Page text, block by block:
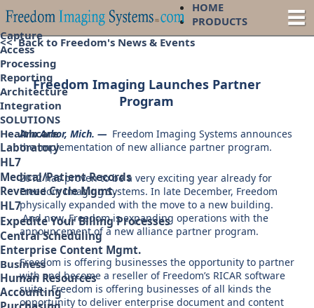
HOME
PRODUCTS
Capture
Access
Processing
Reporting
Architecture
Integration
SOLUTIONS
Healthcare
Laboratory
HL7
Medical/Patient Records
Revenue Cycle Mgmt.
HL7
Expedite Your Billing Processes
Central Scheduling
Enterprise Content Mgmt.
Business
Human Resources
Accounting
<< Back to Freedom's News & Events
Freedom Imaging Launches Partner
Program
Ann Arbor, Mich. — Freedom Imaging Systems announces
the implementation of new alliance partner program.
2012 has proven to be a very exciting year already for
Freedom Imaging Systems. In late December, Freedom
physically expanded with the move to a new building.
And now, Freedom is expanding operations with the
announcement of a new alliance partner program.
Freedom is offering businesses the opportunity to partner
with and become a reseller of Freedom’s RICAR software
suite. Freedom is offering businesses of all kinds the
opportunity to deliver enterprise document and content